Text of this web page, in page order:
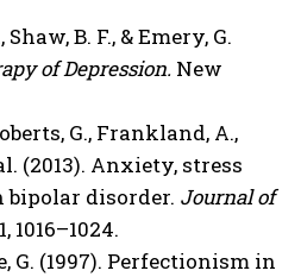
B. F., & Emery, G.
of Depression. New
G., Frankland, A.,
(2013). Anxiety, stress
disorder. Journal of
1016–1024.
G. (1997). Perfectionism in